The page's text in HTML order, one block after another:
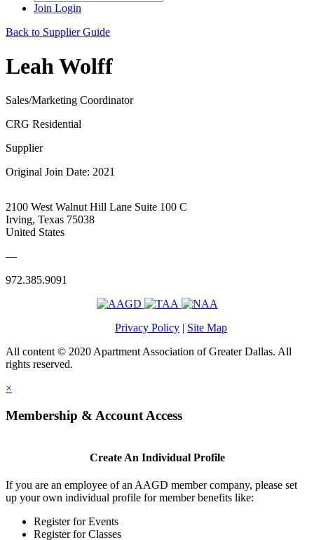
Join Login
Back to Supplier Guide
Leah Wolff
Sales/Marketing Coordinator
CRG Residential
Supplier
Original Join Date: 2021
2100 West Walnut Hill Lane Suite 100 C
Irving, Texas 75038
United States
—
972.385.9091
Privacy Policy | Site Map
All content © 2020 Apartment Association of Greater Dallas. All
rights reserved.
×
Membership & Account Access
Create An Individual Profile
If you are an employee of an AAGD member company, please set
up your own individual profile for member benefits like:
Register for Events
Register for Classes